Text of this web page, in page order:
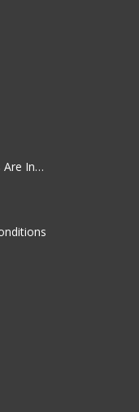
Are In…